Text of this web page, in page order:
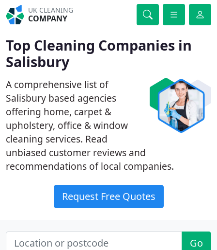
UK CLEANING
COMPANY
Top Cleaning Companies in
Salisbury
A comprehensive list of
Salisbury based agencies
offering home, carpet &
upholstery, office & window
cleaning services. Read
unbiased customer reviews and
recommendations of local companies.
Request Free Quotes
Go